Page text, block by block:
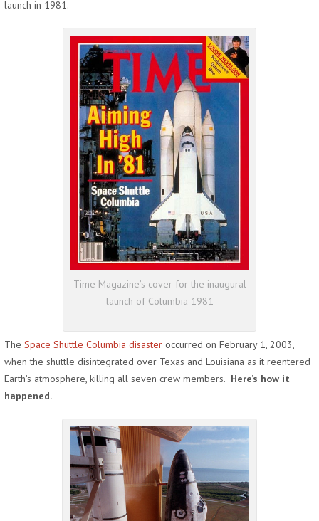
launch in 1981.
Time Magazine’s cover for the inaugural
launch of Columbia 1981
The Space Shuttle Columbia disaster occurred on February 1, 2003,
when the shuttle disintegrated over Texas and Louisiana as it reentered
Earth’s atmosphere, killing all seven crew members. Here’s how it
happened.